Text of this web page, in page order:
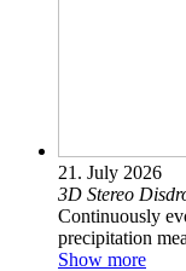
21. July 2026
3D Stereo
Continuously
precipitation
Show more